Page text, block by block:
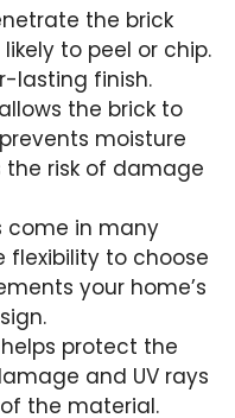
the brick
to peel or chip.
lasting finish.
the brick to
moisture
risk of damage
come in many
flexibility to choose
your home’s
protect the
and UV rays
the material.